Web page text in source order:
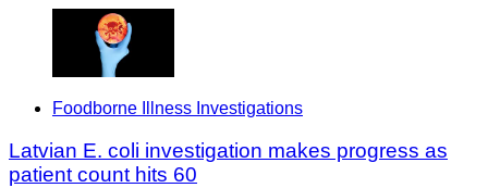
Foodborne Illness Investigations
Latvian E. coli investigation makes progress as
patient count hits 60